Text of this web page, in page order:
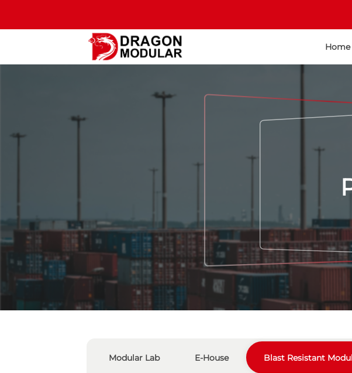
Home
Modular Lab E-House Blast Resistant